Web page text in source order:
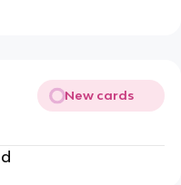
New cards